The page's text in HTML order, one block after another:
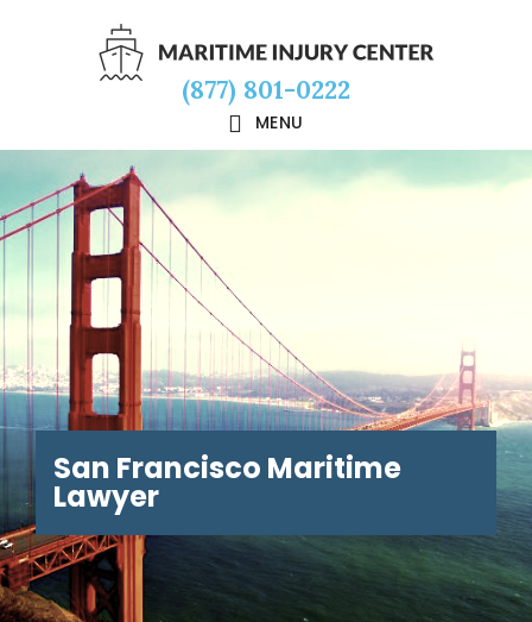
MENU
San Francisco Maritime
Lawyer
(877) 801-0222